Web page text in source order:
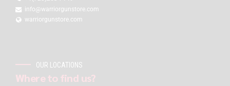
info@warriorgunstore.com
warriorgunstore.com
OUR LOCATIONS
Where to find us?